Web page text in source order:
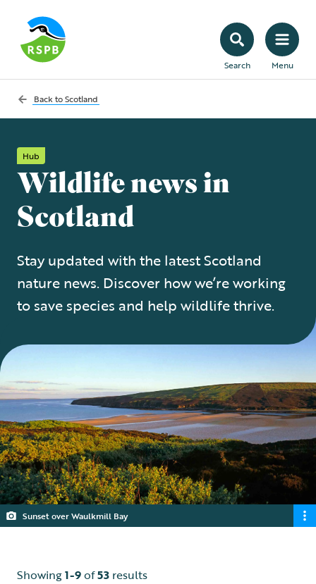
Search Menu
Back toScotland
Hub
Wildlife news in
Scotland
Stay updated with the latest Scotland
nature news. Discover how we’re working
to save species and help wildlife thrive.
Sunset over Waulkmill Bay
Showing1-9of53 results